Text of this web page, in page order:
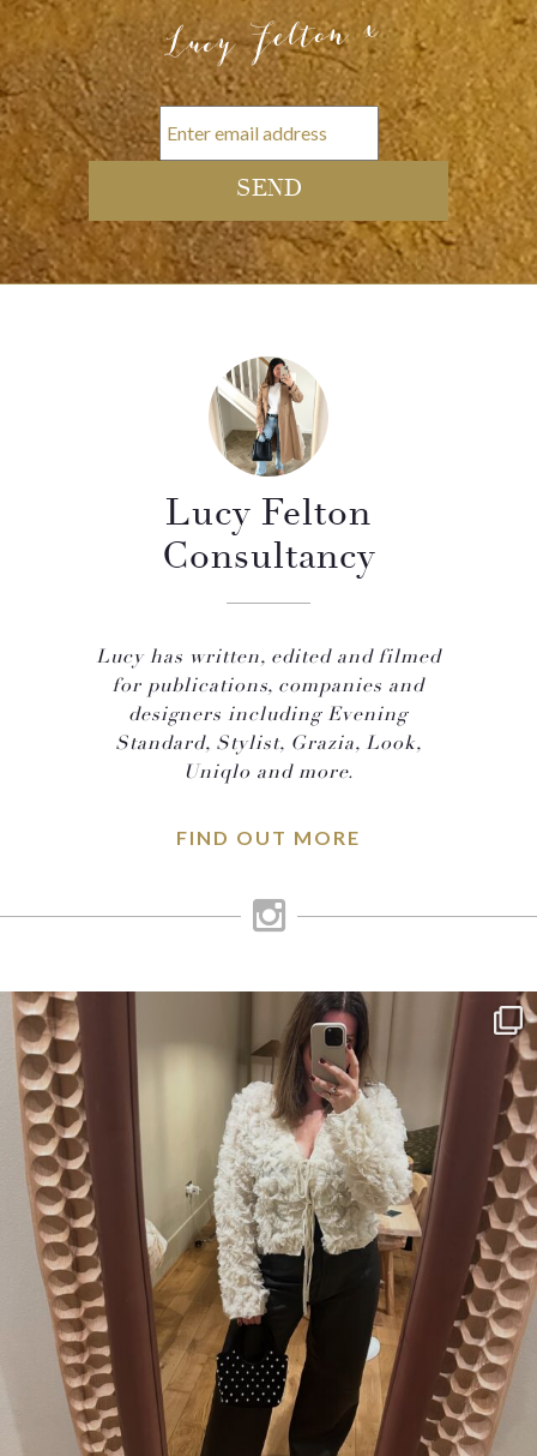
Lucy Felton x
Lucy Felton
Consultancy
Lucy has written, edited and filmed
for publications, companies and
designers including Evening
Standard, Stylist, Grazia, Look,
Uniqlo and more.
FIND OUT MORE